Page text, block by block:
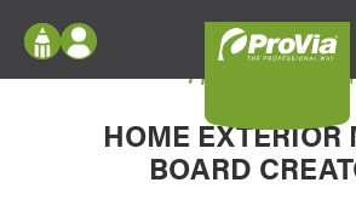
Configure doors and windows, or visualize
your home in 2D or 3D with ProVia
Log In
Register
My Vision Boards
My Vision Board
HOME EXTERIOR
BOARD